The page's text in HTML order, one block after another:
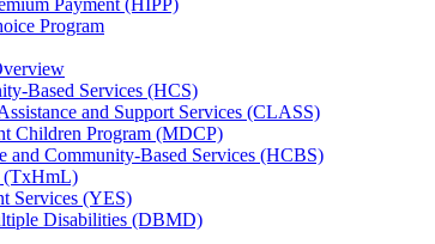
Payment (HIPP)
Program
Based Services (HCS)
and Support Services (CLASS)
Children Program (MDCP)
and Community-Based Services (HCBS)
(TxHmL)
Services (YES)
Disabilities (DBMD)